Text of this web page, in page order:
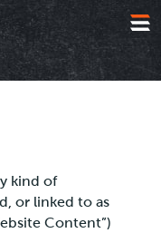
kind of
or linked to as
Content”)